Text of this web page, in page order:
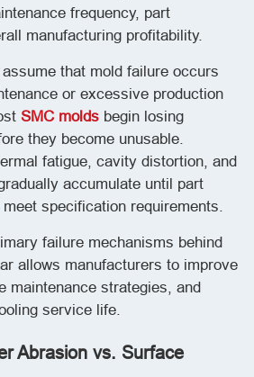
frequency, part
manufacturing profitability.
that mold failure occurs
or excessive production
SMC molds begin losing
they become unusable.
fatigue, cavity distortion, and
accumulate until part
specification requirements.
failure mechanisms behind
allows manufacturers to improve
maintenance strategies, and
service life.
Abrasion vs. Surface